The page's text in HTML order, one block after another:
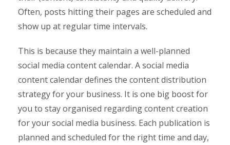
Often, posts hitting their pages are scheduled and
show up at regular time intervals.
This is because they maintain a well-planned
social media content calendar. A social media
content calendar defines the content distribution
strategy for your business. It is one big boost for
you to stay organised regarding content creation
for your social media business. Each publication is
planned and scheduled for the right time and day,